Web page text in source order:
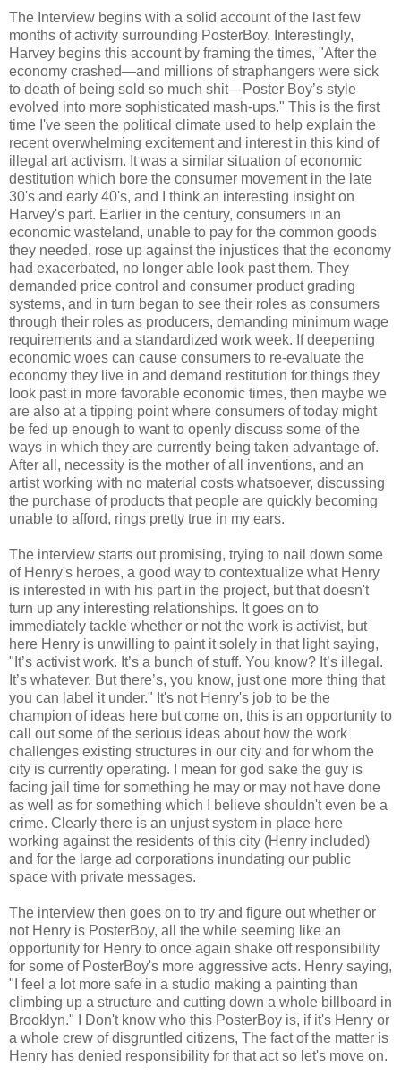
The Interview begins with a solid account of the last few
months of activity surrounding PosterBoy. Interestingly,
Harvey begins this account by framing the times, "After the
economy crashed—and millions of straphangers were sick
to death of being sold so much shit—Poster Boy’s style
evolved into more sophisticated mash-ups." This is the first
time I've seen the political climate used to help explain the
recent overwhelming excitement and interest in this kind of
illegal art activism. It was a similar situation of economic
destitution which bore the consumer movement in the late
30's and early 40's, and I think an interesting insight on
Harvey's part. Earlier in the century, consumers in an
economic wasteland, unable to pay for the common goods
they needed, rose up against the injustices that the economy
had exacerbated, no longer able look past them. They
demanded price control and consumer product grading
systems, and in turn began to see their roles as consumers
through their roles as producers, demanding minimum wage
requirements and a standardized work week. If deepening
economic woes can cause consumers to re-evaluate the
economy they live in and demand restitution for things they
look past in more favorable economic times, then maybe we
are also at a tipping point where consumers of today might
be fed up enough to want to openly discuss some of the
ways in which they are currently being taken advantage of.
After all, necessity is the mother of all inventions, and an
artist working with no material costs whatsoever, discussing
the purchase of products that people are quickly becoming
unable to afford, rings pretty true in my ears.
The interview starts out promising, trying to nail down some
of Henry's heroes, a good way to contextualize what Henry
is interested in with his part in the project, but that doesn't
turn up any interesting relationships. It goes on to
immediately tackle whether or not the work is activist, but
here Henry is unwilling to paint it solely in that light saying,
"It’s activist work. It’s a bunch of stuff. You know? It’s illegal.
It’s whatever. But there’s, you know, just one more thing that
you can label it under." It's not Henry's job to be the
champion of ideas here but come on, this is an opportunity to
call out some of the serious ideas about how the work
challenges existing structures in our city and for whom the
city is currently operating. I mean for god sake the guy is
facing jail time for something he may or may not have done
as well as for something which I believe shouldn't even be a
crime. Clearly there is an unjust system in place here
working against the residents of this city (Henry included)
and for the large ad corporations inundating our public
space with private messages.
The interview then goes on to try and figure out whether or
not Henry is PosterBoy, all the while seeming like an
opportunity for Henry to once again shake off responsibility
for some of PosterBoy's more aggressive acts. Henry saying,
"I feel a lot more safe in a studio making a painting than
climbing up a structure and cutting down a whole billboard in
Brooklyn." I Don't know who this PosterBoy is, if it's Henry or
a whole crew of disgruntled citizens, The fact of the matter is
Henry has denied responsibility for that act so let's move on.